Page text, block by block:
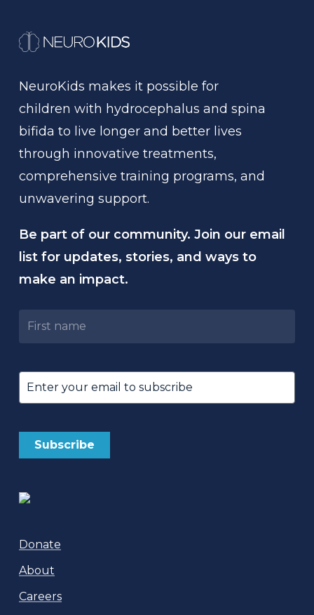
NeuroKids makes it possible for
children with hydrocephalus and spina
bifida to live longer and better lives
through innovative treatments,
comprehensive training programs, and
unwavering support.
Be part of our community. Join our email
list for updates, stories, and ways to
make an impact.
Untitled
(Required)
Donate
About
Careers